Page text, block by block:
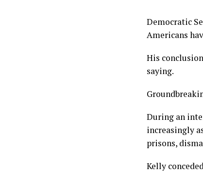
Democratic
Americans
His
saying.
During an
increasingly
prisons,
Kelly